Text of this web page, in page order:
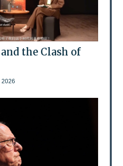
the Clash of
2026